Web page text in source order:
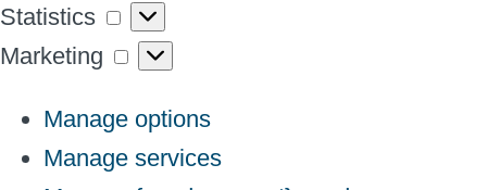
Statistics
Statistics
Marketing
Marketing
Manage options
Manage services